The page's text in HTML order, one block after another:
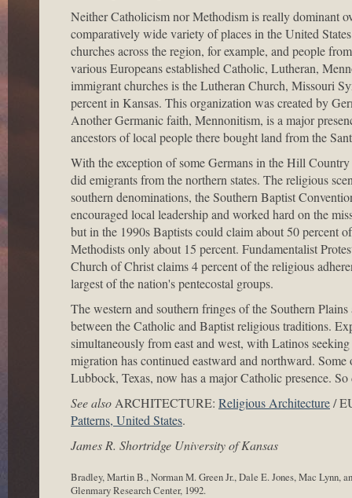
Neither Catholicism nor Methodism is really dominant
comparatively wide variety of places in the United
churches across the region, for example, and people
various Europeans established Catholic, Lutheran,
immigrant churches is the Lutheran Church, Missouri
percent in Kansas. This organization was created by
Another Germanic faith, Mennonitism, is a major
ancestors of local people there bought land from the
With the exception of some Germans in the Hill
did emigrants from the northern states. The religious
southern denominations, the Southern Baptist
encouraged local leadership and worked hard on the
but in the 1990s Baptists could claim about 50 percent
Methodists only about 15 percent. Fundamentalist
Church of Christ claims 4 percent of the religious
largest of the nation's pentecostal groups.
The western and southern fringes of the Southern
between the Catholic and Baptist religious traditions.
simultaneously from east and west, with Latinos
migration has continued eastward and northward.
Lubbock, Texas, now has a major Catholic presence.
See also ARCHITECTURE: Religious Architecture/
Patterns, United States.
James R. Shortridge University of Kansas
Bradley, Martin B., Norman M. Green Jr., Dale E. Jones, Mac Lynn,
Glenmary Research Center, 1992.